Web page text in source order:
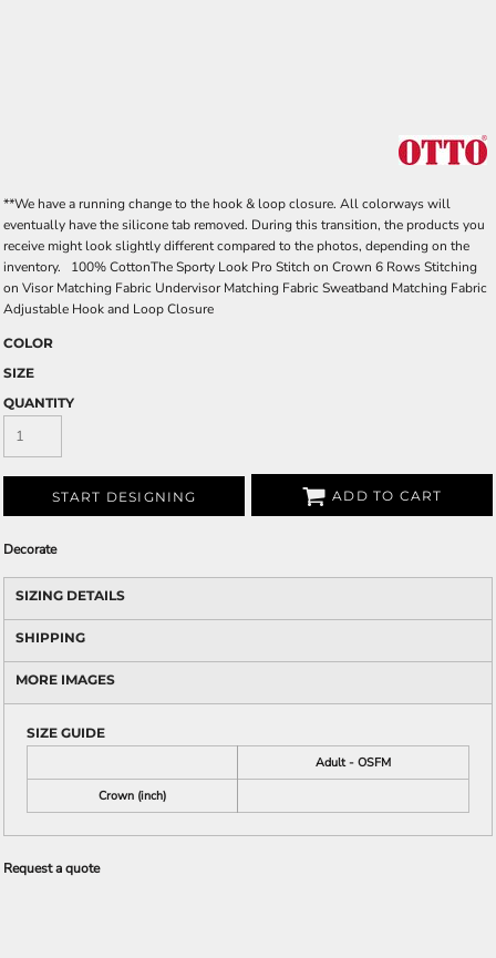
**We have a running change to the hook & loop closure. All colorways will
eventually have the silicone tab removed. During this transition, the products you
receive might look slightly different compared to the photos, depending on the
inventory. 100% CottonThe Sporty Look Pro Stitch on Crown 6 Rows Stitching
on Visor Matching Fabric Undervisor Matching Fabric Sweatband Matching Fabric
Adjustable Hook and Loop Closure
COLOR
SIZE
QUANTITY
START DESIGNING ADD TO CART
Decorate
SIZING DETAILS
SHIPPING
MORE IMAGES
SIZE GUIDE
Adult - OSFM
Crown (inch)
Request a quote